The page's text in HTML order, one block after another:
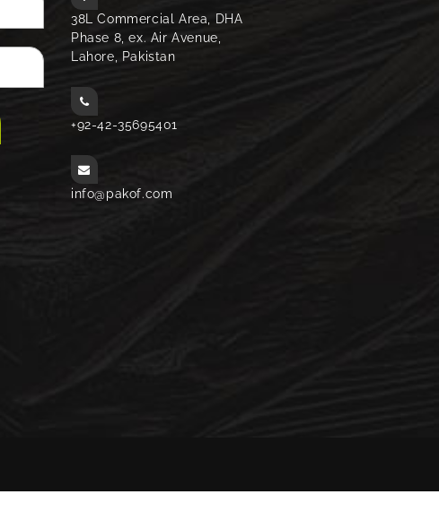
38L Commercial Area, DHA
Phase 8, ex. Air Avenue,
Lahore, Pakistan
+92-42-35695401
info@pakof.com